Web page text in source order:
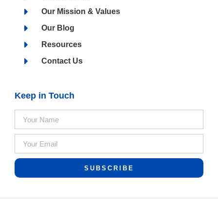
Our Mission & Values
Our Blog
Resources
Contact Us
Keep in Touch
SUBSCRIBE